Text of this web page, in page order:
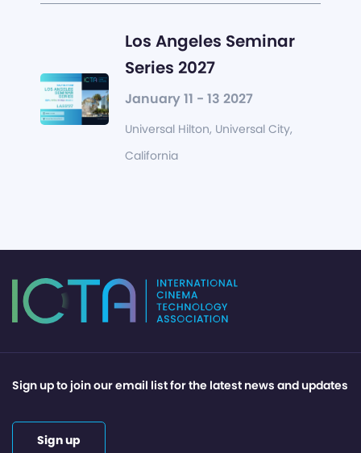
Los Angeles Seminar
Series 2027
January 11 - 13 2027
Universal Hilton, Universal City,
California
Sign up to join our email list for the latest news and updates
Sign up